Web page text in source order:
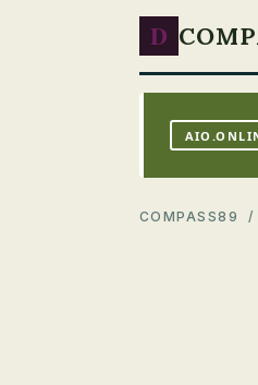
D
COMPASS89